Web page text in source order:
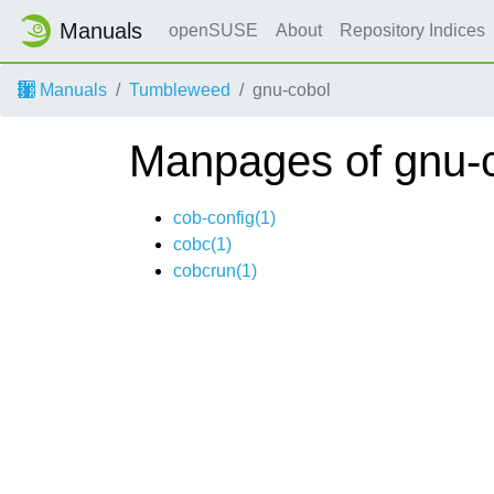
Manuals openSUSE About Repository Indices
Manuals Tumbleweed gnu-cobol
Manpages of gnu-
cob-config(1)
cobc(1)
cobcrun(1)